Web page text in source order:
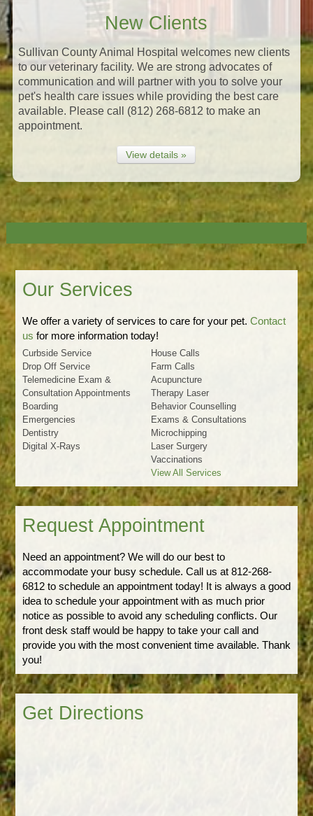
New Clients
Sullivan County Animal Hospital welcomes new clients
to our veterinary facility. We are strong advocates of
communication and will partner with you to solve your
pet's health care issues while providing the best care
available. Please call (812) 268-6812 to make an
appointment.
View details »
Our Services
We offer a variety of services to care for your pet. Contact
us for more information today!
Curbside Service
Drop Off Service
Telemedicine Exam &
Consultation Appointments
Boarding
Emergencies
Dentistry
Digital X-Rays
House Calls
Farm Calls
Acupuncture
Therapy Laser
Behavior Counselling
Exams & Consultations
Microchipping
Laser Surgery
Vaccinations
View All Services
Request Appointment
Need an appointment? We will do our best to
accommodate your busy schedule. Call us at 812-268-
6812 to schedule an appointment today! It is always a good
idea to schedule your appointment with as much prior
notice as possible to avoid any scheduling conflicts. Our
front desk staff would be happy to take your call and
provide you with the most convenient time available. Thank
you!
Get Directions